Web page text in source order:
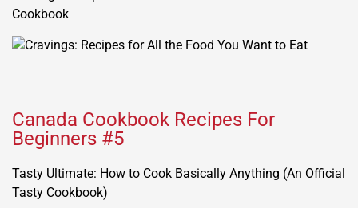
Cookbook
Canada Cookbook Recipes For
Beginners #5
Tasty Ultimate: How to Cook Basically Anything (An Official
Tasty Cookbook)